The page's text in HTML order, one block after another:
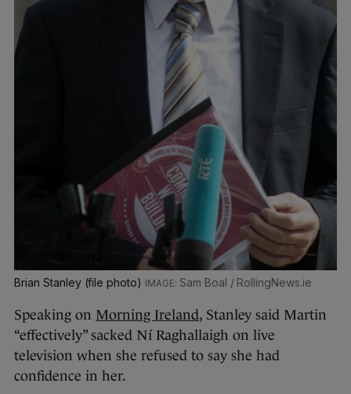
Brian Stanley (file photo) Sam Boal / RollingNews.ie
Speaking on Morning Ireland, Stanley said Martin
“effectively” sacked Ní Raghallaigh on live
television when she refused to say she had
confidence in her.